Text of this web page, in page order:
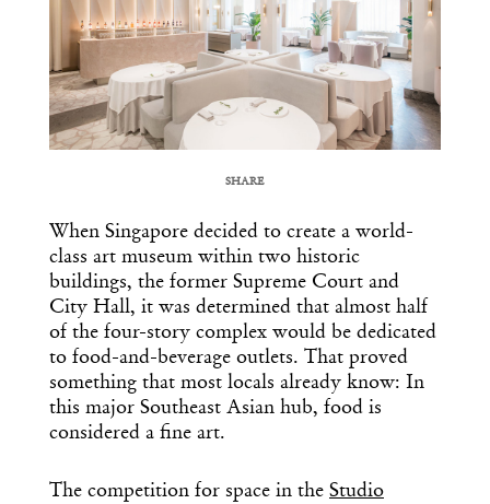
SHARE
COPY URL
When Singapore decided to create a world-
class art museum within two historic
buildings, the former Supreme Court and
City Hall, it was determined that almost half
of the four-story complex would be dedicated
to food-and-beverage outlets. That proved
something that most locals already know: In
this major Southeast Asian hub, food is
considered a fine art.
The competition for space in the Studio